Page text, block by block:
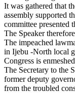
It was gathered that
assembly supported
committee presented
The Speaker
The impeached
in Ijebu -North local
Congress is
The Secretary to the
former deputy
from the troubled